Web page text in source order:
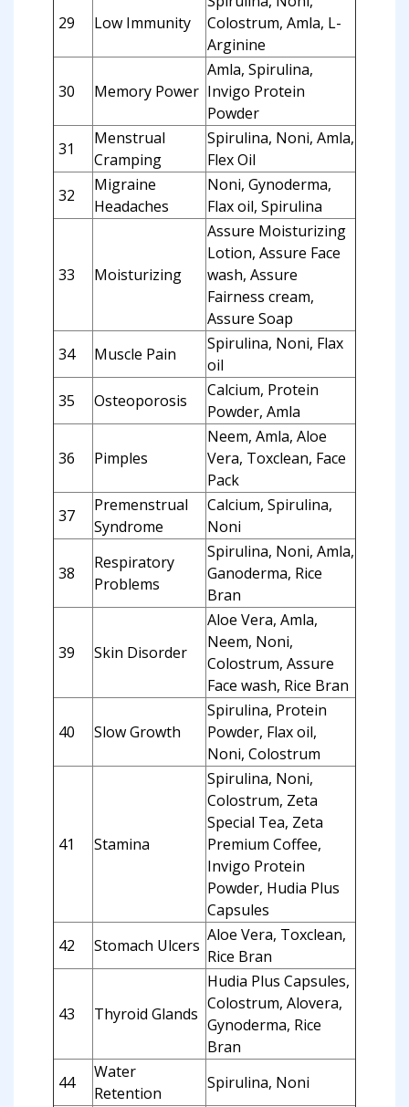
29 Low Immunity
Colostrum, Amla, L-
Arginine
30 Memory Power
Amla, Spirulina,
Invigo Protein
Powder
31
Menstrual
Cramping
Spirulina, Noni, Amla,
Flex Oil
32
Migraine
Headaches
Noni, Gynoderma,
Flax oil, Spirulina
33 Moisturizing
Assure Moisturizing
Lotion, Assure Face
wash, Assure
Fairness cream,
Assure Soap
34
Muscle Pain
Spirulina, Noni, Flax
oil
35
Osteoporosis
Calcium, Protein
Powder, Amla
36 Pimples
Neem, Amla, Aloe
Vera, Toxclean, Face
Pack
37
Premenstrual
Syndrome
Calcium, Spirulina,
Noni
38
Respiratory
Problems
Spirulina, Noni, Amla,
Ganoderma, Rice
Bran
39 Skin Disorder
Aloe Vera, Amla,
Neem, Noni,
Colostrum, Assure
Face wash, Rice Bran
40 Slow Growth
Spirulina, Protein
Powder, Flax oil,
Noni, Colostrum
41 Stamina
Spirulina, Noni,
Colostrum, Zeta
Special Tea, Zeta
Premium Coffee,
Invigo Protein
Powder, Hudia Plus
Capsules
42
Stomach Ulcers
Aloe Vera, Toxclean,
Rice Bran
43 Thyroid Glands
Hudia Plus Capsules,
Colostrum, Alovera,
Gynoderma, Rice
Bran
44
Water
Retention
Spirulina, Noni